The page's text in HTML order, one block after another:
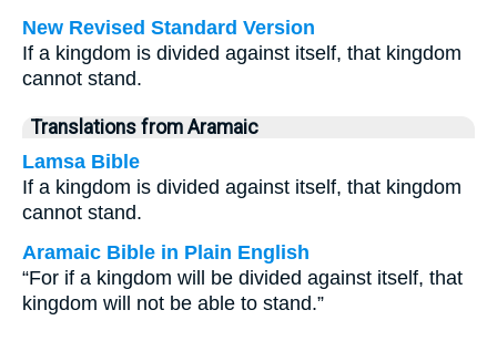
New Revised Standard Version
If a kingdom is divided against itself, that kingdom
cannot stand.
Translations from Aramaic
Lamsa Bible
If a kingdom is divided against itself, that kingdom
cannot stand.
Aramaic Bible in Plain English
“For if a kingdom will be divided against itself, that
kingdom will not be able to stand.”